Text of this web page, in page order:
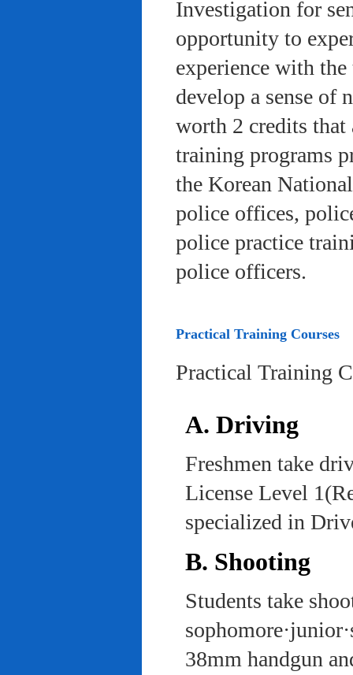
Investigation for
opportunity to
experience with
develop a sense of
worth 2 credits that
training programs
the Korean
police offices,
police practice
police officers.
Practical Training Courses
Practical Training
A. Driving
Freshmen take
License Level
specialized in
B. Shooting
Students take
38mm handgun